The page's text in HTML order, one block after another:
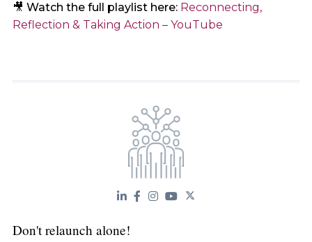
🎥 Watch the full playlist here: Reconnecting,
Reflection & Taking Action – YouTube
Don't relaunch alone!